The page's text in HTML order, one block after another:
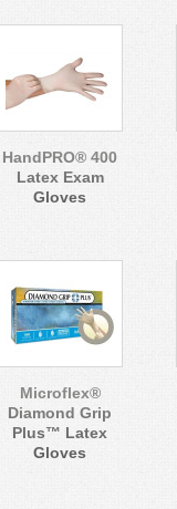
HandPRO® 400
Latex Exam
Gloves
Microflex®
Diamond Grip
Plus™ Latex
Gloves